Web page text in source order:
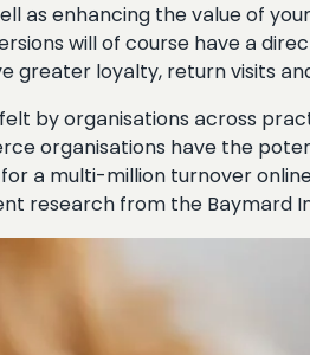
as enhancing the value of
will of course have a
greater loyalty, return visits
by organisations across
organisations have the
a multi-million turnover
research from the Baymard